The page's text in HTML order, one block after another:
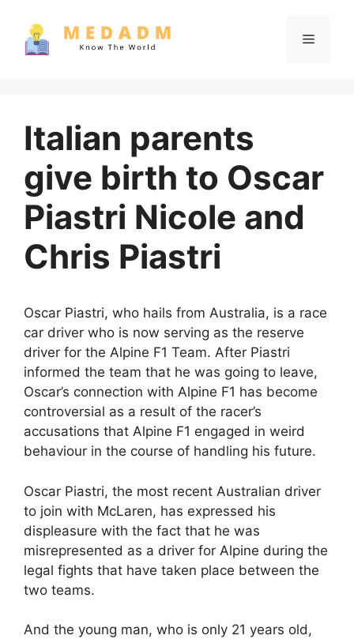
content
Menu
Italian parents
give birth to Oscar
Piastri Nicole and
Chris Piastri
Oscar Piastri, who hails from Australia, is a race
car driver who is now serving as the reserve
driver for the Alpine F1 Team. After Piastri
informed the team that he was going to leave,
Oscar’s connection with Alpine F1 has become
controversial as a result of the racer’s
accusations that Alpine F1 engaged in weird
behaviour in the course of handling his future.
Oscar Piastri, the most recent Australian driver
to join with McLaren, has expressed his
displeasure with the fact that he was
misrepresented as a driver for Alpine during the
legal fights that have taken place between the
two teams.
And the young man, who is only 21 years old,